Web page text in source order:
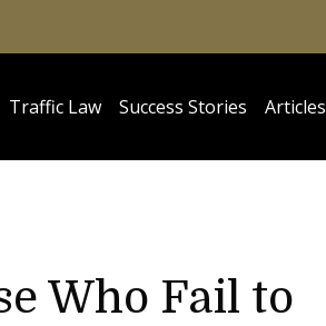
Traffic Law Success Stories Articles
Who Fail to